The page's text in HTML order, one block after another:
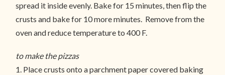
spread it inside evenly. Bake for 15 minutes, then flip the
crusts and bake for 10 more minutes. Remove from the
oven and reduce temperature to 400 F.
to make the pizzas
1. Place crusts onto a parchment paper covered baking